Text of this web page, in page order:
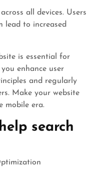
all devices. Users
lead to increased
is essential for
enhance user
and regularly
Make your website
mobile era.
search